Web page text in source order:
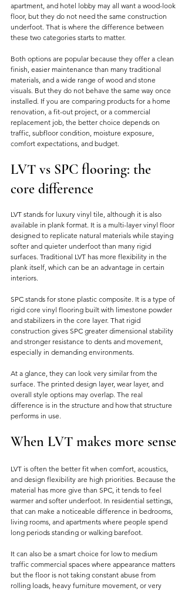
apartment, and hotel lobby may all want a wood-look
floor, but they do not need the same construction
underfoot. That is where the difference between
these two categories starts to matter.
Both options are popular because they offer a clean
finish, easier maintenance than many traditional
materials, and a wide range of wood and stone
visuals. But they do not behave the same way once
installed. If you are comparing products for a home
renovation, a fit-out project, or a commercial
replacement job, the better choice depends on
traffic, subfloor condition, moisture exposure,
comfort expectations, and budget.
LVT vs SPC flooring: the
core difference
LVT stands for luxury vinyl tile, although it is also
available in plank format. It is a multi-layer vinyl floor
designed to replicate natural materials while staying
softer and quieter underfoot than many rigid
surfaces. Traditional LVT has more flexibility in the
plank itself, which can be an advantage in certain
interiors.
SPC stands for stone plastic composite. It is a type of
rigid core vinyl flooring built with limestone powder
and stabilizers in the core layer. That rigid
construction gives SPC greater dimensional stability
and stronger resistance to dents and movement,
especially in demanding environments.
At a glance, they can look very similar from the
surface. The printed design layer, wear layer, and
overall style options may overlap. The real
difference is in the structure and how that structure
performs in use.
When LVT makes more sense
LVT is often the better fit when comfort, acoustics,
and design flexibility are high priorities. Because the
material has more give than SPC, it tends to feel
warmer and softer underfoot. In residential settings,
that can make a noticeable difference in bedrooms,
living rooms, and apartments where people spend
long periods standing or walking barefoot.
It can also be a smart choice for low to medium
traffic commercial spaces where appearance matters
but the floor is not taking constant abuse from
rolling loads, heavy furniture movement, or very